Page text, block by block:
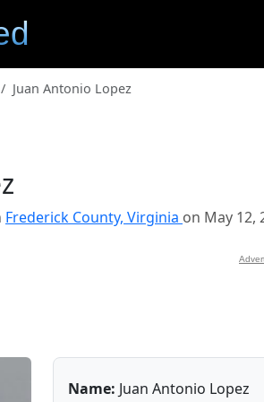
Juan Antonio Lopez
Frederick County, Virginia on May 12,
Name: Juan Antonio Lopez